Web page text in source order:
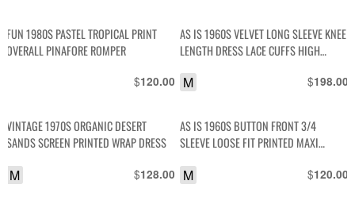
FUN 1980S PASTEL TROPICAL PRINT
OVERALL PINAFORE ROMPER
$120.00
AS IS 1960S VELVET LONG SLEEVE KNEE
LENGTH DRESS LACE CUFFS HIGH
$198.00
M
VINTAGE 1970S ORGANIC DESERT
SANDS SCREEN PRINTED WRAP DRESS
$128.00
M
AS IS 1960S BUTTON FRONT 3/4
SLEEVE LOOSE FIT PRINTED MAXI
$120.00
M